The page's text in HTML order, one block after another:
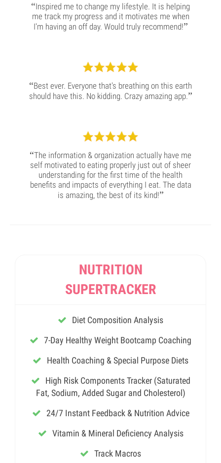
“Inspired me to change my lifestyle. It is helping
me track my progress and it motivates me when
I'm having an off day. Would truly recommend!”
“Best ever. Everyone that's breathing on this earth
should have this. No kidding. Crazy amazing app.”
“The information & organization actually have me
self motivated to eating properly just out of sheer
understanding for the first time of the health
benefits and impacts of everything I eat. The data
is amazing, the best of its kind!”
NUTRITION
SUPERTRACKER
Diet Composition Analysis
7-Day Healthy Weight Bootcamp Coaching
Health Coaching & Special Purpose Diets
High Risk Components Tracker (Saturated
Fat, Sodium, Added Sugar and Cholesterol)
24/7 Instant Feedback & Nutrition Advice
Vitamin & Mineral Deficiency Analysis
Track Macros